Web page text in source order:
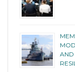
AND